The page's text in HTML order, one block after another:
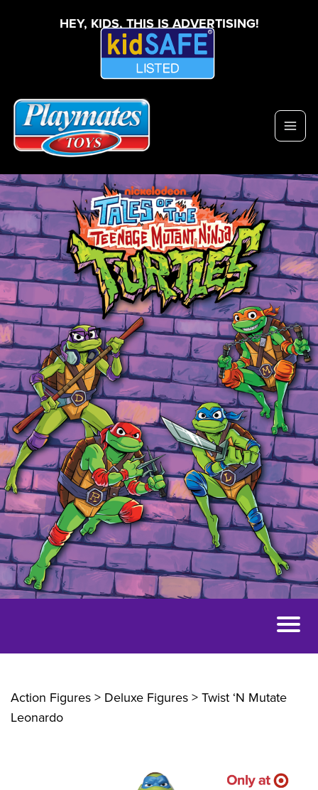
HEY, KIDS, THIS IS ADVERTISING!
Action Figures > Deluxe Figures > Twist ‘N Mutate
Leonardo